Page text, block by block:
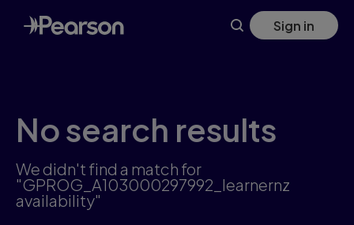
Skip
to
main
Sign in
No search results
We didn't find a match for
"GPROG_A103000297992_learnernz
availability"